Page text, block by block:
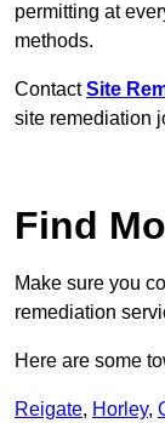
permitting at
methods.
ContactSite
site remediation
Find
Make sure you
remediation
Here are some
Reigate, Horley,